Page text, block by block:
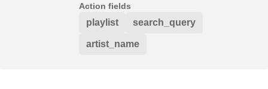
Action fields
playlist search_query
artist_name